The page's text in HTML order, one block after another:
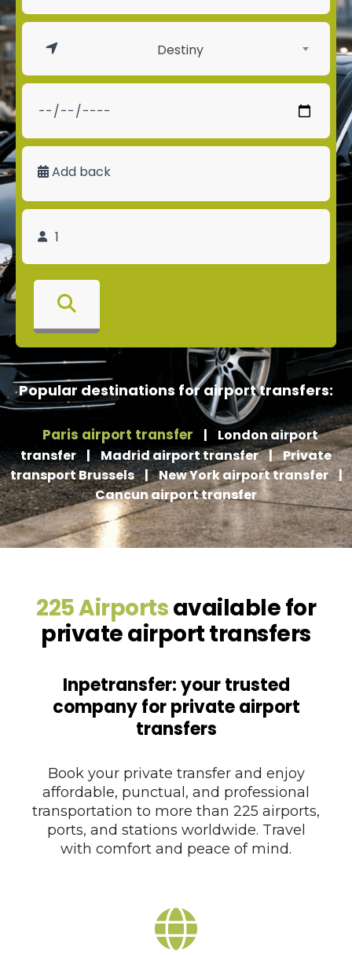
Destiny
Add back
Popular destinations for airport transfers:
Paris airport transfer |
London airport
transfer | Madrid airport transfer | Private
transport Brussels | New York airport transfer |
Cancun airport transfer
225 Airportsavailable for
private airport transfers
Inpetransfer: your trusted
company for private airport
transfers
Book your private transfer and enjoy
affordable, punctual, and professional
transportation to more than 225 airports,
ports, and stations worldwide. Travel
with comfort and peace of mind.